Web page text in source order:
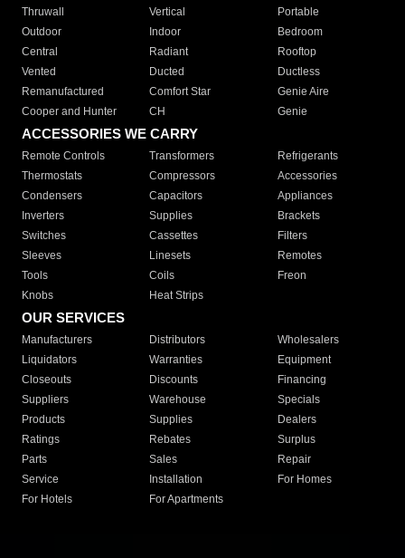
Thruwall
Vertical
Portable
Outdoor
Indoor
Bedroom
Central
Radiant
Rooftop
Vented
Ducted
Ductless
Remanufactured
Comfort Star
Genie Aire
Cooper and Hunter
CH Genie
ACCESSORIES WE CARRY
Remote Controls Transformers
Refrigerants
Thermostats
Compressors
Accessories
Condensers
Capacitors
Appliances
Inverters
Supplies
Brackets
Switches
Cassettes
Filters
Sleeves
Linesets
Remotes
Tools
Coils
Freon
Knobs
Heat Strips
OUR SERVICES
Manufacturers Distributors
Wholesalers
Liquidators
Warranties
Equipment
Closeouts
Discounts
Financing
Suppliers
Warehouse
Specials
Products
Supplies
Dealers
Ratings
Rebates
Surplus
Parts
Sales
Repair
Service
Installation
For Homes
For Hotels
For Apartments